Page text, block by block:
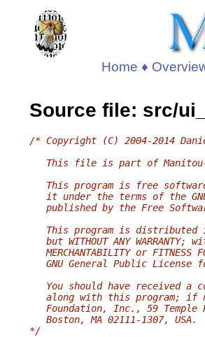
Home ♦
Source file: src/
/* Copyright (C) 2004-2014
This file is part of
This program is free
it under the terms of the
published by the Free
This program is distributed
but WITHOUT ANY WARRANTY;
MERCHANTABILITY or FITNESS
GNU General Public License
You should have received a
along with this program; if
Foundation, Inc., 59 Temple
   Boston, MA 02111-1307, USA.
*/